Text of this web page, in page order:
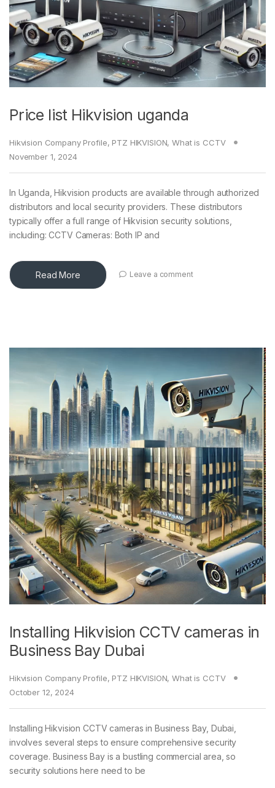
Price list Hikvision uganda
Hikvision Company Profile, PTZ HIKVISION,What is CCTV
November 1, 2024
In Uganda, Hikvision products are available through authorized
distributors and local security providers. These distributors
typically offer a full range of Hikvision security solutions,
including: CCTV Cameras: Both IP and
Read More Leave a comment
Installing Hikvision CCTV cameras in
Business Bay Dubai
Hikvision Company Profile, PTZ HIKVISION,What is CCTV
October 12, 2024
Installing Hikvision CCTV cameras in Business Bay, Dubai,
involves several steps to ensure comprehensive security
coverage. Business Bay is a bustling commercial area, so
security solutions here need to be